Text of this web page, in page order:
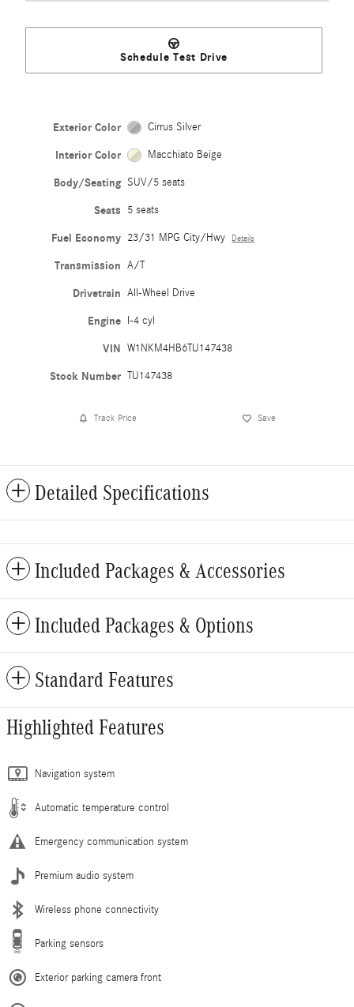
Schedule Test Drive
Exterior Color Cirrus Silver
Interior Color Macchiato Beige
Body/Seating SUV/5 seats
Seats 5 seats
Fuel Economy 23/31 MPG City/Hwy Details
Transmission A/T
Drivetrain All-Wheel Drive
Engine I-4 cyl
VIN W1NKM4HB6TU147438
Stock Number TU147438
Track Price Save
Detailed Specifications
Included Packages & Accessories
Included Packages & Options
Standard Features
Highlighted Features
Navigation system
Automatic temperature control
Emergency communication system
Premium audio system
Wireless phone connectivity
Parking sensors
Exterior parking camera front